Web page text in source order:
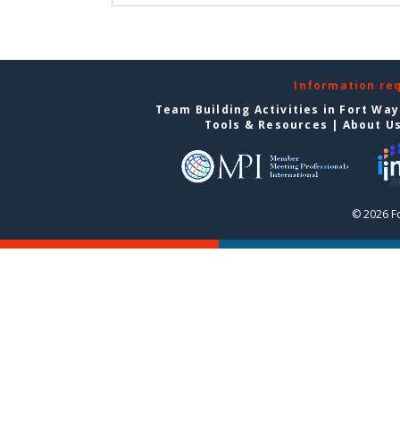
Information
Team Building Activities in Fort
Tools & Resources | About
© 2026